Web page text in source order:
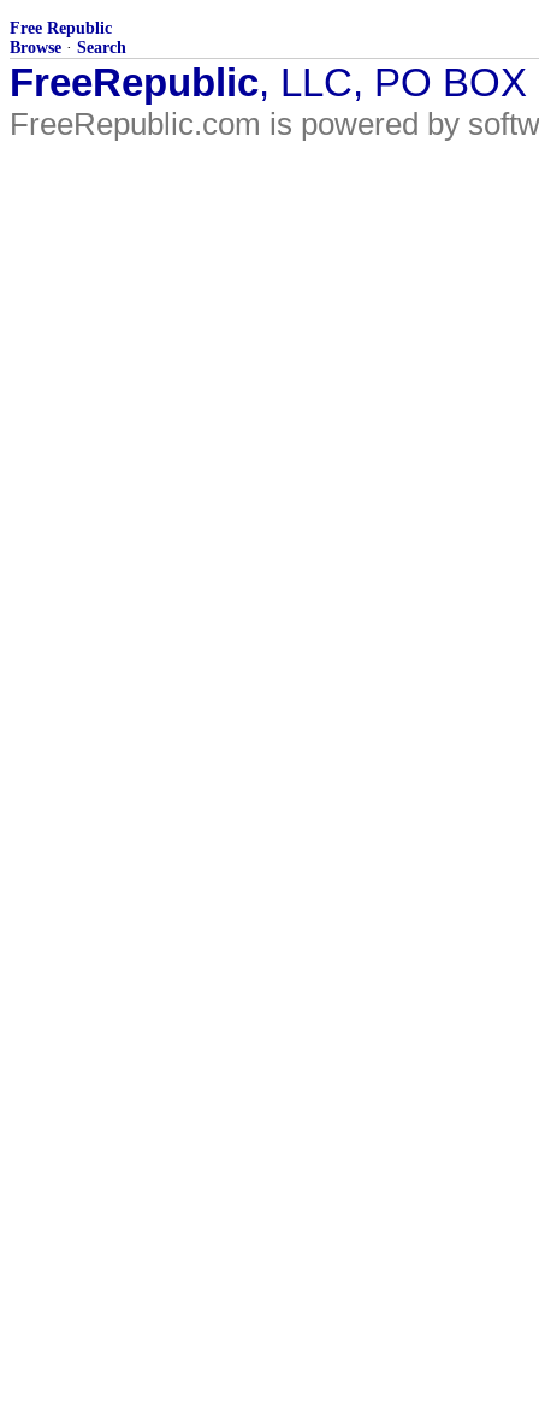
Free Republic
Browse · Search
FreeRepublic, LLC, PO
FreeRepublic.com is powered by